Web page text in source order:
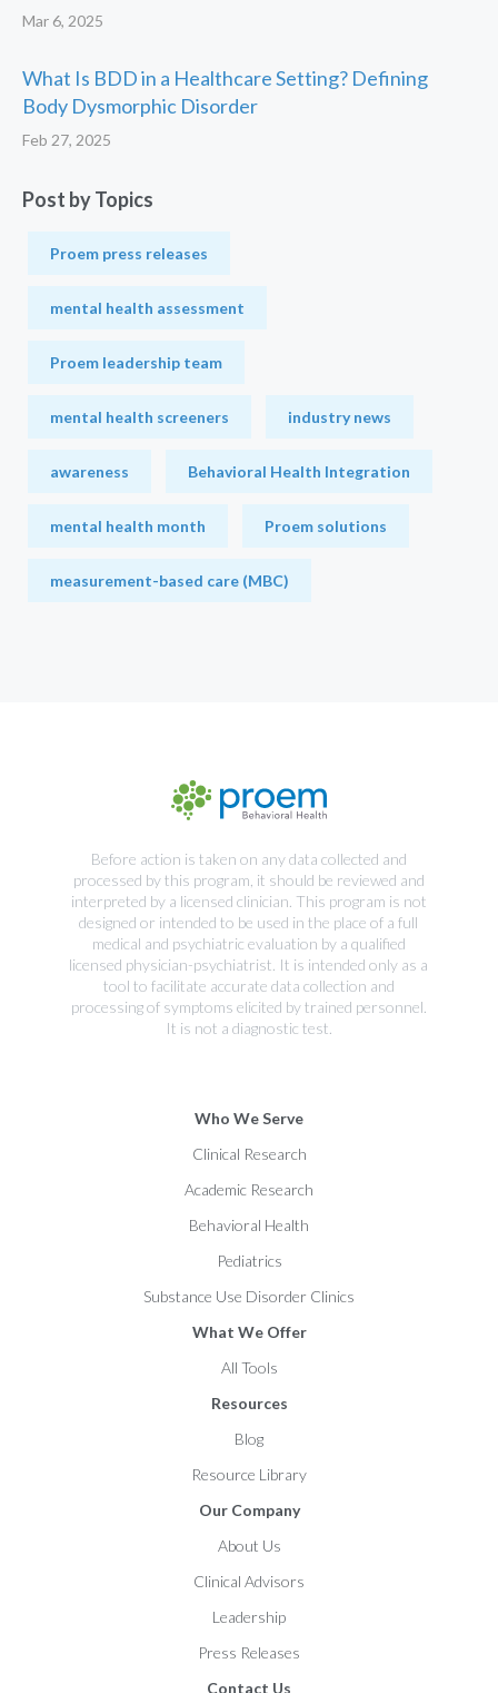
Mar 6, 2025
What Is BDD in a Healthcare Setting? Defining
Body Dysmorphic Disorder
Feb 27, 2025
Post by Topics
Proem press releases
mental health assessment
Proem leadership team
mental health screeners industry news
awareness Behavioral Health Integration
mental health month Proem solutions
measurement-based care (MBC)
Before action is taken on any data collected and
processed by this program, it should be reviewed and
interpreted by a licensed clinician. This program is not
designed or intended to be used in the place of a full
medical and psychiatric evaluation by a qualified
licensed physician-psychiatrist. It is intended only as a
tool to facilitate accurate data collection and
processing of symptoms elicited by trained personnel.
It is not a diagnostic test.
Who We Serve
Clinical Research
Academic Research
Behavioral Health
Pediatrics
Substance Use Disorder Clinics
What We Offer
All Tools
Resources
Blog
Resource Library
Our Company
About Us
Clinical Advisors
Leadership
Press Releases
Contact Us